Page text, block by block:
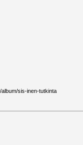
sis-inen-tutkinta